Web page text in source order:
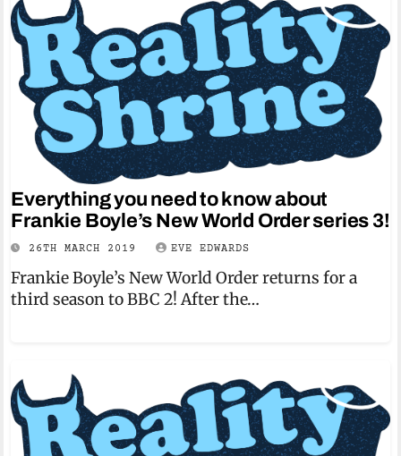
Everything you need to know about
Frankie Boyle’s New World Order series 3!
26TH MARCH 2019 EVE EDWARDS
Frankie Boyle’s New World Order returns for a
third season to BBC 2! After the…